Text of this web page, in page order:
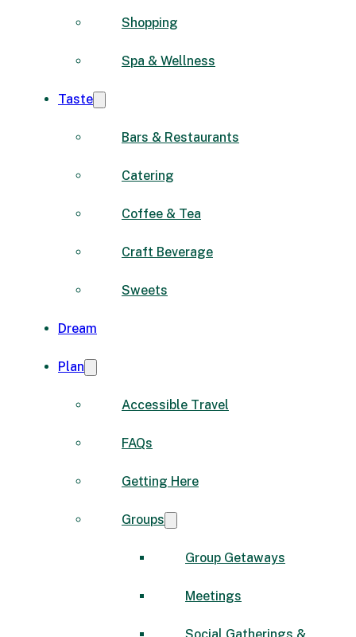
Shopping
Spa & Wellness
Taste
Bars & Restaurants
Catering
Coffee & Tea
Craft Beverage
Sweets
Dream
Plan
Accessible Travel
FAQs
Getting Here
Groups
Group Getaways
Meetings